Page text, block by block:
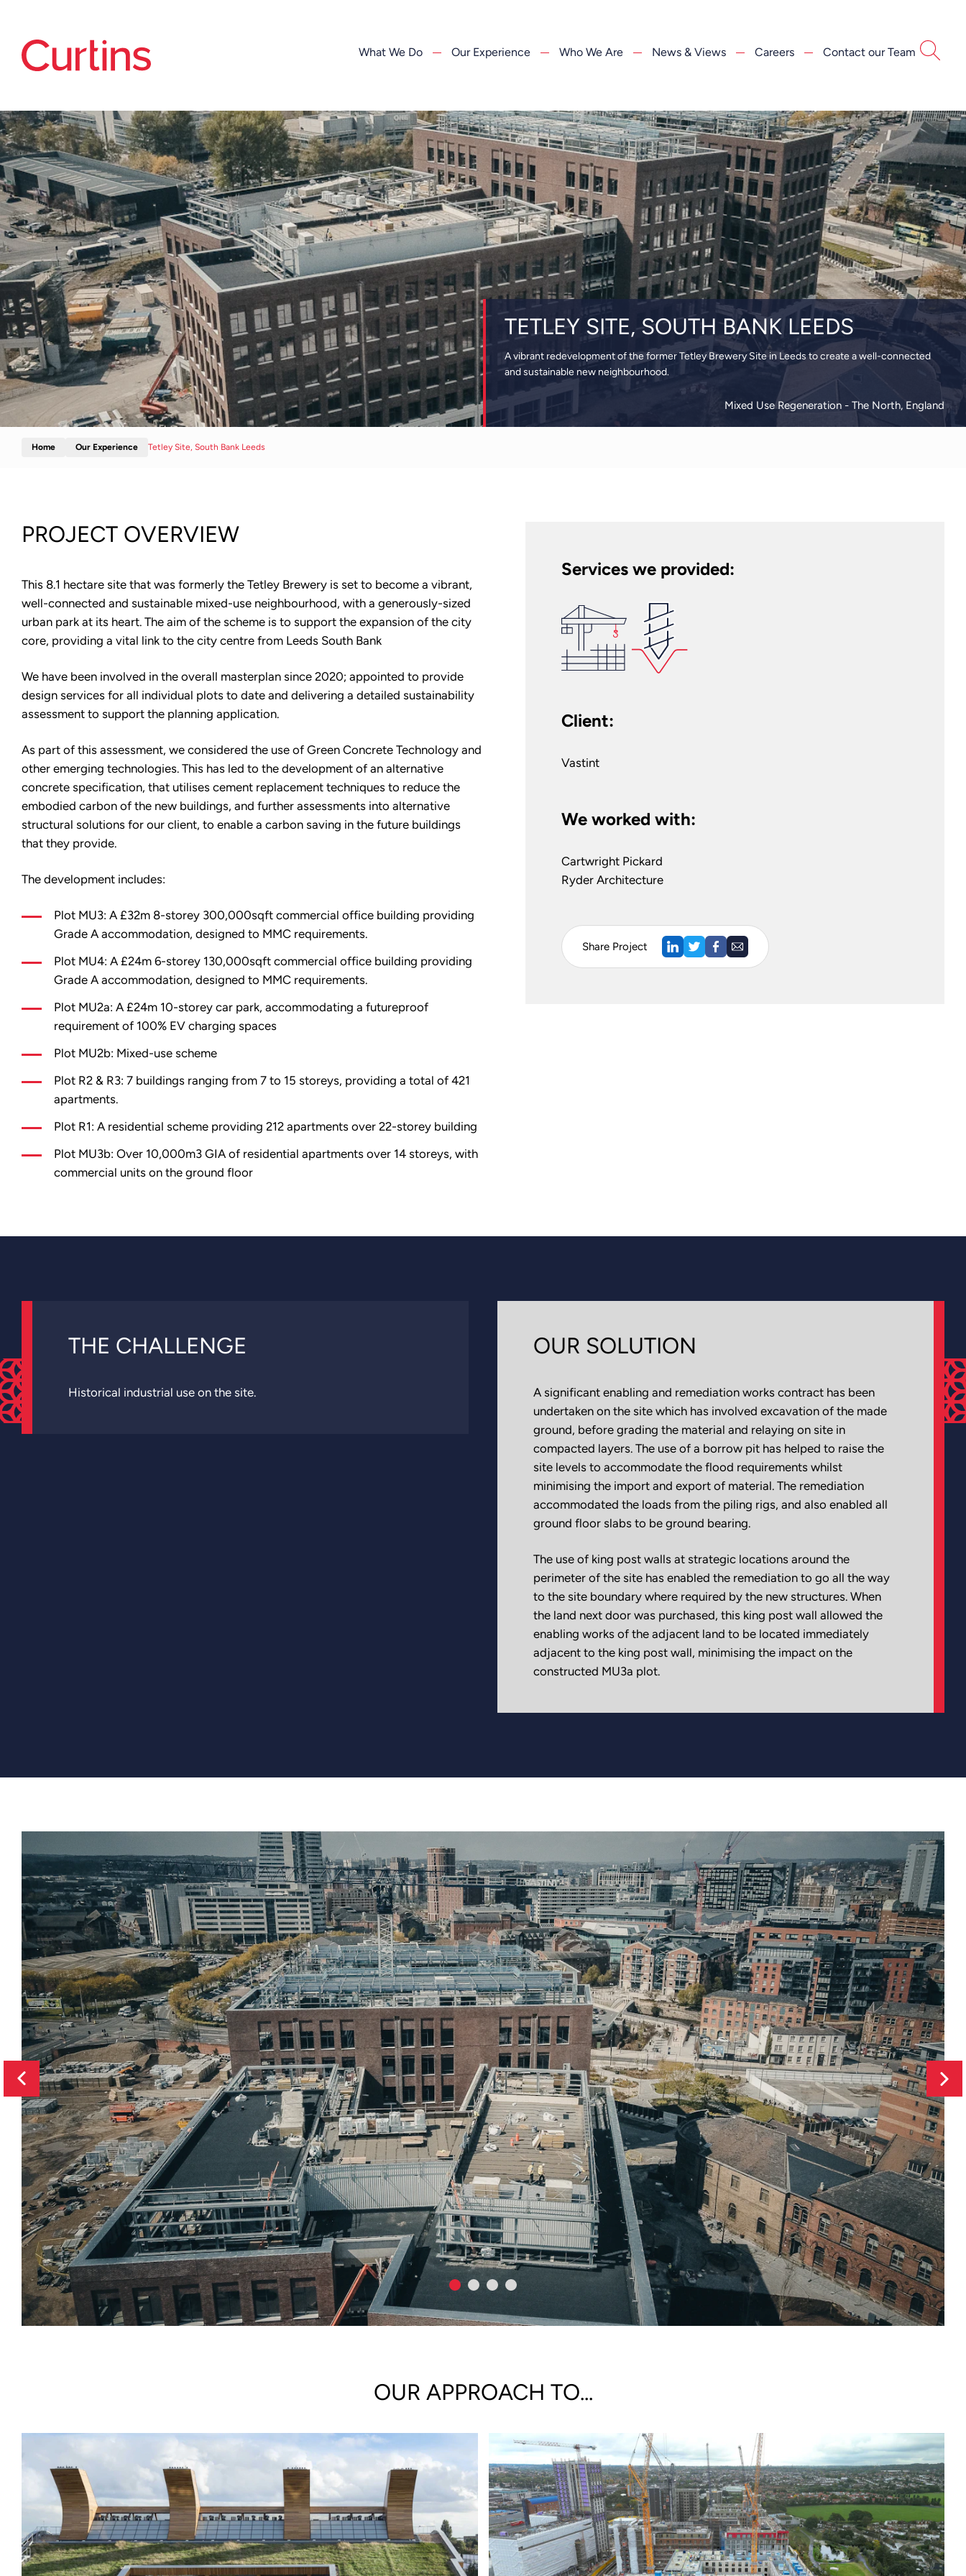
What We Do Our Experience Who We Are News & Views Careers Contact our Team
TETLEY SITE, SOUTH BANK LEEDS
A vibrant redevelopment of the former Tetley Brewery Site in Leeds to create a well-connected
and sustainable new neighbourhood.
Mixed Use Regeneration - The North, England
Home Our Experience Tetley Site, South Bank Leeds
PROJECT OVERVIEW
This 8.1 hectare site that was formerly the Tetley Brewery is set to become a vibrant,
well-connected and sustainable mixed-use neighbourhood, with a generously-sized
urban park at its heart. The aim of the scheme is to support the expansion of the city
core, providing a vital link to the city centre from Leeds South Bank
We have been involved in the overall masterplan since 2020; appointed to provide
design services for all individual plots to date and delivering a detailed sustainability
assessment to support the planning application.
As part of this assessment, we considered the use of Green Concrete Technology and
other emerging technologies. This has led to the development of an alternative
concrete specification, that utilises cement replacement techniques to reduce the
embodied carbon of the new buildings, and further assessments into alternative
structural solutions for our client, to enable a carbon saving in the future buildings
that they provide.
The development includes:
Plot MU3: A £32m 8-storey 300,000sqft commercial office building providing
Grade A accommodation, designed to MMC requirements.
Plot MU4: A £24m 6-storey 130,000sqft commercial office building providing
Grade A accommodation, designed to MMC requirements.
Plot MU2a: A £24m 10-storey car park, accommodating a futureproof
requirement of 100% EV charging spaces
Plot MU2b: Mixed-use scheme
Plot R2 & R3: 7 buildings ranging from 7 to 15 storeys, providing a total of 421
apartments.
Plot R1: A residential scheme providing 212 apartments over 22-storey building
Plot MU3b: Over 10,000m3 GIA of residential apartments over 14 storeys, with
commercial units on the ground floor
Services we provided:
Client:
Vastint
We worked with:
Cartwright Pickard
Ryder Architecture
Share Project
THE CHALLENGE
Historical industrial use on the site.
OUR SOLUTION
A significant enabling and remediation works contract has been
undertaken on the site which has involved excavation of the made
ground, before grading the material and relaying on site in
compacted layers. The use of a borrow pit has helped to raise the
site levels to accommodate the flood requirements whilst
minimising the import and export of material. The remediation
accommodated the loads from the piling rigs, and also enabled all
ground floor slabs to be ground bearing.
The use of king post walls at strategic locations around the
perimeter of the site has enabled the remediation to go all the way
to the site boundary where required by the new structures. When
the land next door was purchased, this king post wall allowed the
enabling works of the adjacent land to be located immediately
adjacent to the king post wall, minimising the impact on the
constructed MU3a plot.
OUR APPROACH TO...